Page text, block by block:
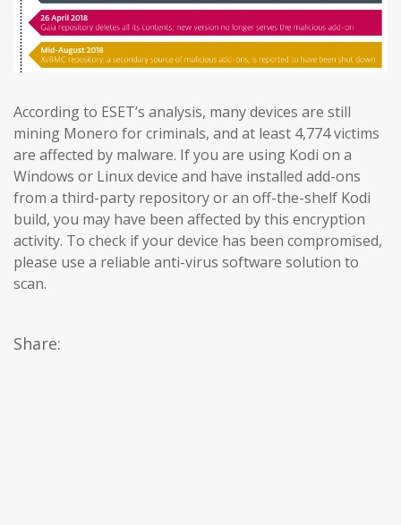
According to ESET’s analysis, many devices are still
mining Monero for criminals, and at least 4,774 victims
are affected by malware. If you are using Kodi on a
Windows or Linux device and have installed add-ons
from a third-party repository or an off-the-shelf Kodi
build, you may have been affected by this encryption
activity. To check if your device has been compromised,
please use a reliable anti-virus software solution to
scan.
Share: